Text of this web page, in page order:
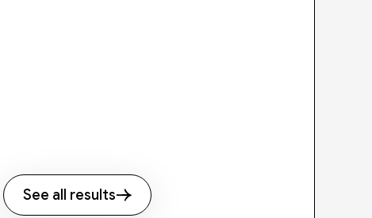
See all results